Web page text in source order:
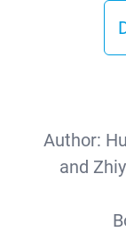
Author:
and